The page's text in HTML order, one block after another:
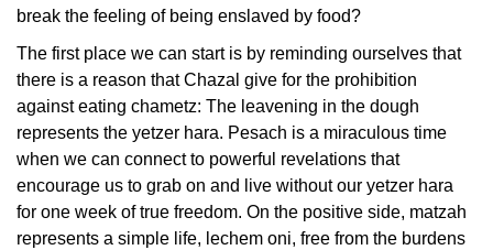
break the feeling of being enslaved by food?
The first place we can start is by reminding ourselves that
there is a reason that Chazal give for the prohibition
against eating chametz: The leavening in the dough
represents the yetzer hara. Pesach is a miraculous time
when we can connect to powerful revelations that
encourage us to grab on and live without our yetzer hara
for one week of true freedom. On the positive side, matzah
represents a simple life, lechem oni, free from the burdens